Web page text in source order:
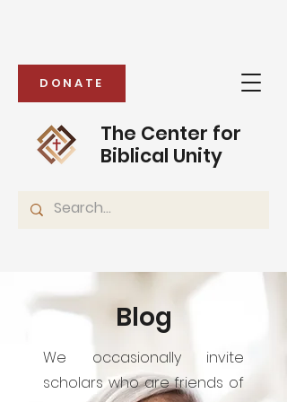
DONATE
The Center for
Biblical Unity
Blog
We occasionally invite
scholars who are friends of